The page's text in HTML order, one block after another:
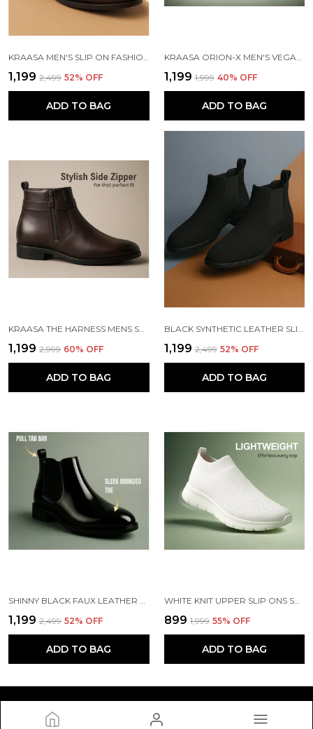
₹1,199 ₹2,499 52% OFF
ADD TO BAG
₹1,199 ₹1,999 40% OFF
ADD TO BAG
₹1,199 ₹2,999 60% OFF
ADD TO BAG
₹1,199 ₹2,499 52% OFF
ADD TO BAG
₹1,199 ₹2,499 52% OFF
ADD TO BAG
WHITE KNIT UPPER SLIP ONS SHOES | FOR MEN
₹899 ₹1,999 55% OFF
ADD TO BAG